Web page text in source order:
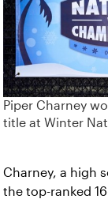
Piper Charney
title at Winter
Charney, a high
the top-ranked